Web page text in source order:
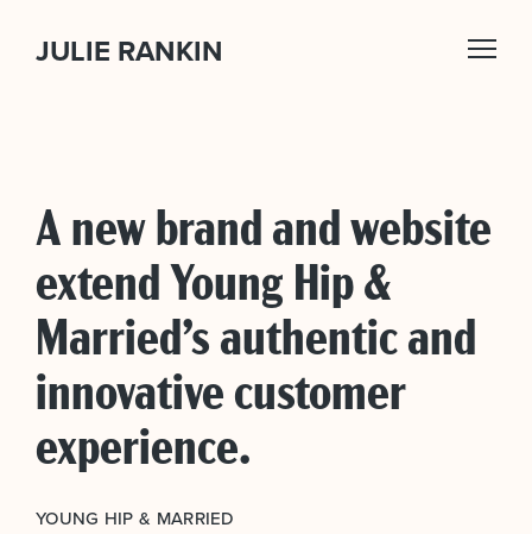
JULIE RANKIN
A new brand and website
extend Young Hip &
Married’s authentic and
innovative customer
experience.
YOUNG HIP & MARRIED